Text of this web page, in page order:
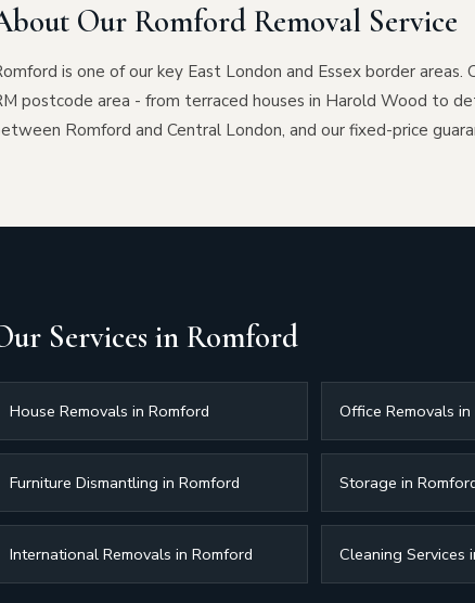
Our Romford Removal Service
is one of our key East London and Essex border
postcode area - from terraced houses in Harold Wood to
Romford and Central London, and our fixed-price
Services in Romford
House Removals in Romford Office Removals
Furniture Dismantling in Romford Storage in
International Removals in Romford Cleaning Services